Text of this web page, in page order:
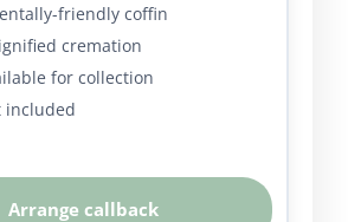
friendly coffin
cremation
for collection
included
Arrange callback